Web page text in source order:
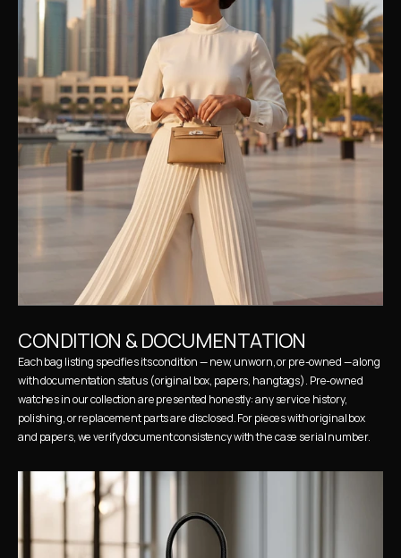
CONDITION & DOCUMENTATION
Each bag listing specifies its condition — new, unworn, or pre-owned — along
with documentation status (original box, papers, hangtags). Pre-owned
watches in our collection are presented honestly: any service history,
polishing, or replacement parts are disclosed. For pieces with original box
and papers, we verify document consistency with the case serial number.